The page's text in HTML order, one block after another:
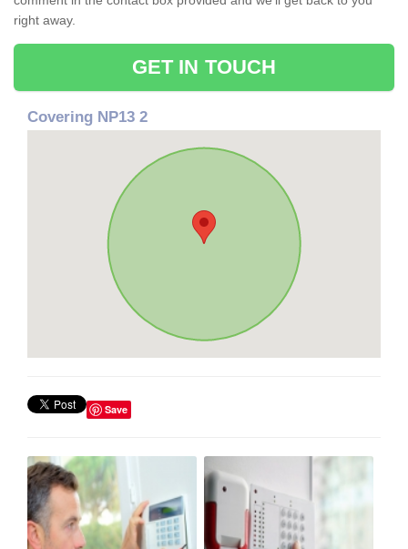
right away.
GET IN TOUCH
Covering NP13 2
Save